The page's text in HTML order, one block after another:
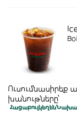
Ուսումնասիրեք
խանութները՝
Հացաբուլկեղեն